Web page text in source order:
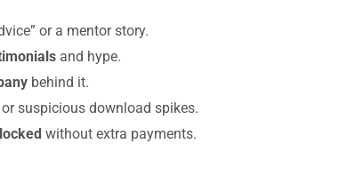
or a mentor story.
and hype.
behind it.
suspicious download spikes.
without extra payments.